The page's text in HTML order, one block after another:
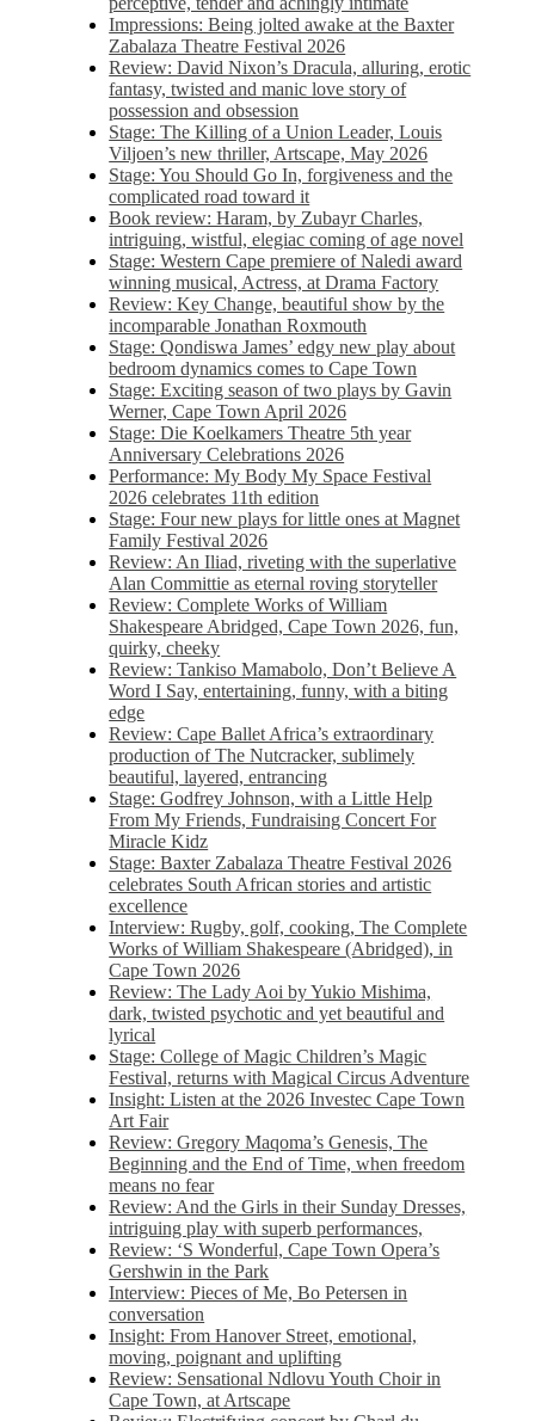
Impressions: Being jolted awake at the Baxter
Zabalaza Theatre Festival 2026
Review: David Nixon’s Dracula, alluring, erotic
fantasy, twisted and manic love story of
possession and obsession
Stage: The Killing of a Union Leader, Louis
Viljoen’s new thriller, Artscape, May 2026
Stage: You Should Go In, forgiveness and the
complicated road toward it
Book review: Haram, by Zubayr Charles,
intriguing, wistful, elegiac coming of age novel
Stage: Western Cape premiere of Naledi award
winning musical, Actress, at Drama Factory
Review: Key Change, beautiful show by the
incomparable Jonathan Roxmouth
Stage: Qondiswa James’ edgy new play about
bedroom dynamics comes to Cape Town
Stage: Exciting season of two plays by Gavin
Werner, Cape Town April 2026
Stage: Die Koelkamers Theatre 5th year
Anniversary Celebrations 2026
Performance: My Body My Space Festival
2026 celebrates 11th edition
Stage: Four new plays for little ones at Magnet
Family Festival 2026
Review: An Iliad, riveting with the superlative
Alan Committie as eternal roving storyteller
Review: Complete Works of William
Shakespeare Abridged, Cape Town 2026, fun,
quirky, cheeky
Review: Tankiso Mamabolo, Don’t Believe A
Word I Say, entertaining, funny, with a biting
edge
Review: Cape Ballet Africa’s extraordinary
production of The Nutcracker, sublimely
beautiful, layered, entrancing
Stage: Godfrey Johnson, with a Little Help
From My Friends, Fundraising Concert For
Miracle Kidz
Stage: Baxter Zabalaza Theatre Festival 2026
celebrates South African stories and artistic
excellence
Interview: Rugby, golf, cooking, The Complete
Works of William Shakespeare (Abridged), in
Cape Town 2026
Review: The Lady Aoi by Yukio Mishima,
dark, twisted psychotic and yet beautiful and
lyrical
Stage: College of Magic Children’s Magic
Festival, returns with Magical Circus Adventure
Insight: Listen at the 2026 Investec Cape Town
Art Fair
Review: Gregory Maqoma’s Genesis, The
Beginning and the End of Time, when freedom
means no fear
Review: And the Girls in their Sunday Dresses,
intriguing play with superb performances,
Review: ‘S Wonderful, Cape Town Opera’s
Gershwin in the Park
Interview: Pieces of Me, Bo Petersen in
conversation
Insight: From Hanover Street, emotional,
moving, poignant and uplifting
Review: Sensational Ndlovu Youth Choir in
Cape Town, at Artscape